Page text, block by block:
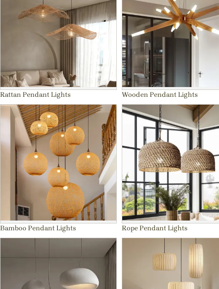
Rattan Pendant Lights Wooden Pendant Lights
Bamboo Pendant Lights Rope Pendant Lights